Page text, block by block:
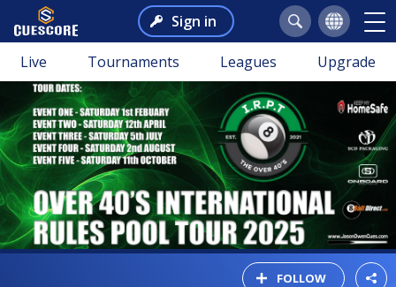
Sign in
Live Tournaments Leagues Upgrade
FOLLOW